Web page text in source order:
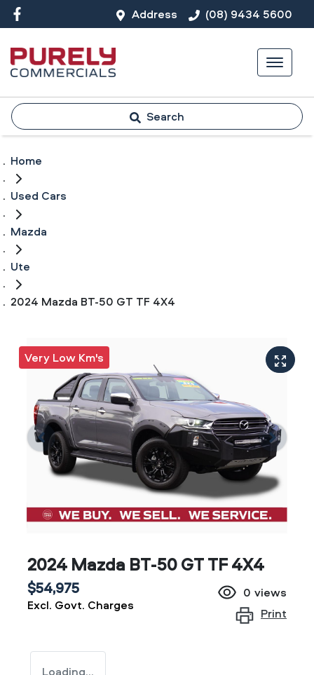
Address (08) 9434 5600
Search
Home
Used Cars
Mazda
Ute
2024 Mazda BT-50 GT TF 4X4
Very Low Km's
2024 Mazda BT-50 GT TF 4X4
$54,975
Excl. Govt. Charges
0 views
Print
Loading...